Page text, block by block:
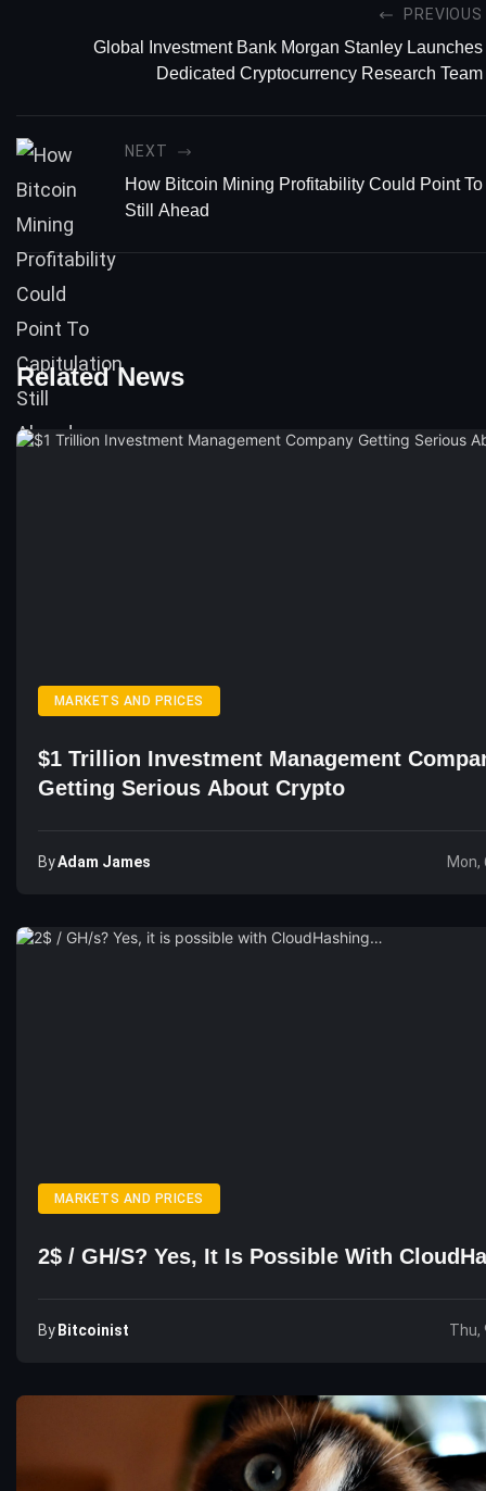
PREVIOUS
Global Investment Bank Morgan Stanley Launches
Dedicated Cryptocurrency Research Team
NEXT
How Bitcoin Mining Profitability Could Point
Still Ahead
Related News
MARKETS AND PRICES
$1 Trillion Investment Management
Getting Serious About Crypto
ByAdam James
MARKETS AND PRICES
2$ / GH/s? Yes, It Is Possible With
By Bitcoinist Thu,